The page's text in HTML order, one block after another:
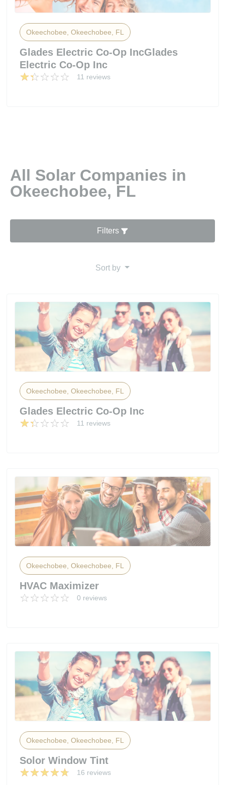
Okeechobee, Okeechobee, FL
Glades Electric Co-Op IncGlades
Electric Co-Op Inc
11 reviews
All Solar Companies in
Okeechobee, FL
Filters
Sort by
Okeechobee, Okeechobee, FL
Glades Electric Co-Op Inc
11 reviews
Okeechobee, Okeechobee, FL
HVAC Maximizer
0 reviews
Okeechobee, Okeechobee, FL
Solor Window Tint
16 reviews